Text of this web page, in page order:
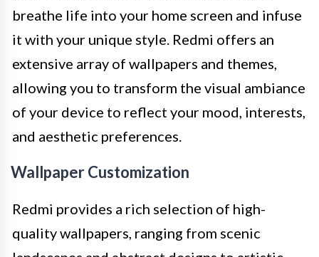
breathe life into your home screen and infuse
it with your unique style. Redmi offers an
extensive array of wallpapers and themes,
allowing you to transform the visual ambiance
of your device to reflect your mood, interests,
and aesthetic preferences.
Wallpaper Customization
Redmi provides a rich selection of high-
quality wallpapers, ranging from scenic